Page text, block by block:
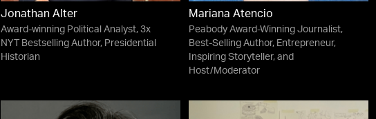
Jonathan Alter
Award-winning Political Analyst, 3x
NYT Bestselling Author, Presidential
Historian
Mariana Atencio
Peabody Award-Winning Journalist,
Best-Selling Author, Entrepreneur,
Inspiring Storyteller, and
Host/Moderator